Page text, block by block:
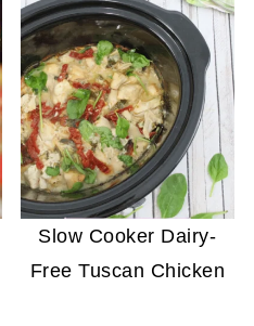
Slow Cooker Dairy-
Free Tuscan Chicken